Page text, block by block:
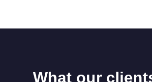
What our